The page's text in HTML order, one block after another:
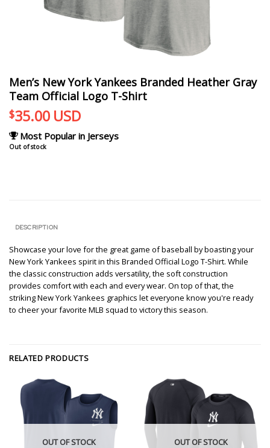
Men’s New York Yankees Branded Heather Gray
Team Official Logo T-Shirt
$35.00 USD
Most Popular in Jerseys
Out of stock
DESCRIPTION
Showcase your love for the great game of baseball by boasting your
New York Yankees spirit in this Branded Official Logo T-Shirt. While
the classic construction adds versatility, the soft construction
provides comfort with each and every wear. On top of that, the
striking New York Yankees graphics let everyone know you're ready
to cheer your favorite MLB squad to victory this season.
RELATED PRODUCTS
OUT OF STOCK OUT OF STOCK